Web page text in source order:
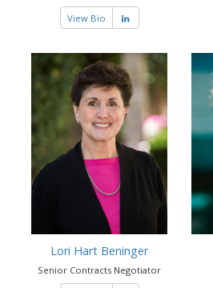
View Bio
Lori Hart Beninger
Senior Contracts Negotiator